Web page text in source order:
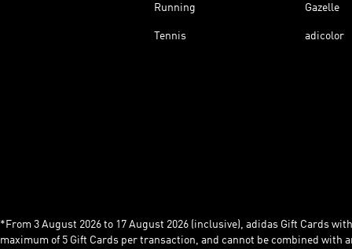
Running
Tennis
Gazelle
adicolor
*From 3 August 2026 to 17 August 2026 (inclusive), adidas Gift Cards
maximum of 5 Gift Cards per transaction, and cannot be combined with